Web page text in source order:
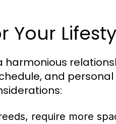
Your
harmonious
and
require more